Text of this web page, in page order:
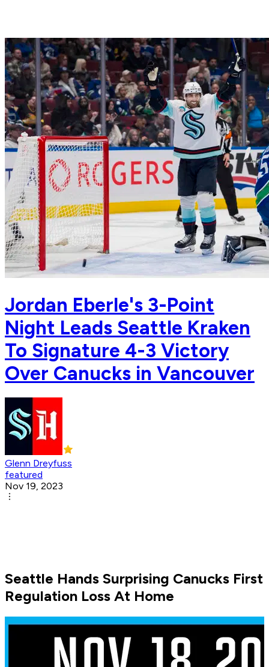
Jordan Eberle's 3-Point
Night Leads Seattle Kraken
To Signature 4-3 Victory
Over Canucks in Vancouver
Glenn Dreyfuss
featured
Nov 19, 2023
Seattle Hands Surprising Canucks First
Regulation Loss At Home